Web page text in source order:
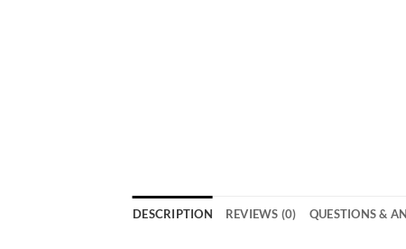
DESCRIPTION REVIEWS (0) QUESTIONS &